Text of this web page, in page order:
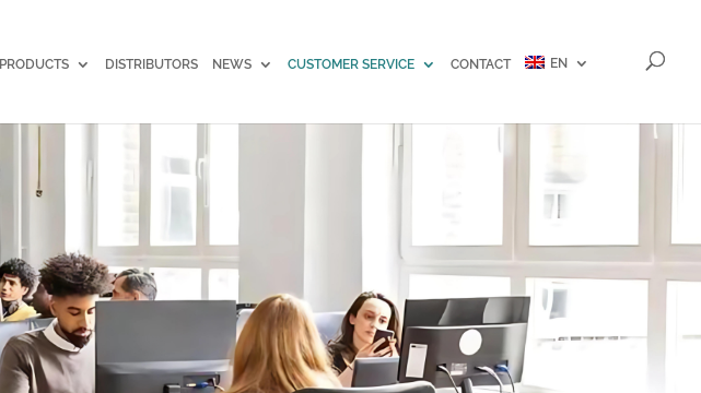
PRODUCTS DISTRIBUTORS NEWS CUSTOMER SERVICE CONTACT EN